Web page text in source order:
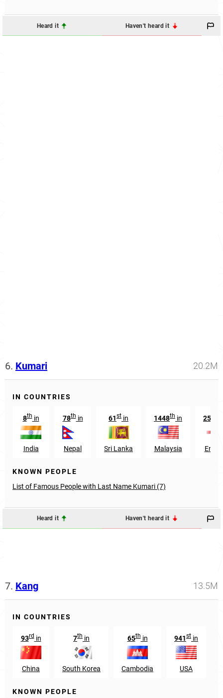
Heard it Haven't heard it
6. Kumari 20.2M
IN COUNTRIES
8thin
India
78thin
Nepal
61st in
Sri Lanka
1448th in
Malaysia
2531
KNOWN PEOPLE
List of Famous People with Last Name Kumari (7)
Heard it Haven't heard it
7. Kang 13.5M
IN COUNTRIES
93rdin
China
7th in
South Korea
65thin
Cambodia
941st in
USA
KNOWN PEOPLE